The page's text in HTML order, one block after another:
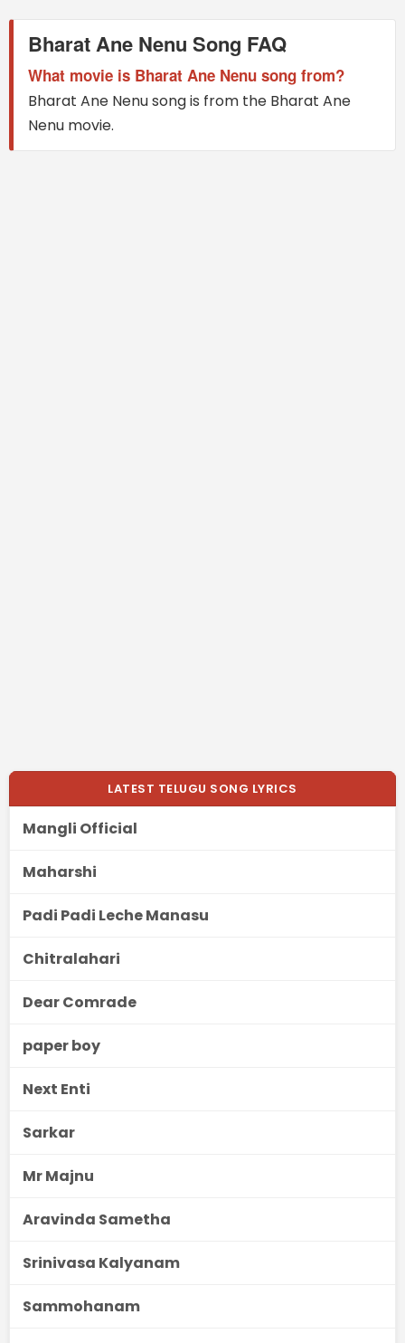
Bharat Ane Nenu Song FAQ
What movie is Bharat Ane Nenu song from?
Bharat Ane Nenu song is from the Bharat Ane
Nenu movie.
LATEST TELUGU SONG LYRICS
Mangli Official
Maharshi
Padi Padi Leche Manasu
Chitralahari
Dear Comrade
paper boy
Next Enti
Sarkar
Mr Majnu
Aravinda Sametha
Srinivasa Kalyanam
Sammohanam